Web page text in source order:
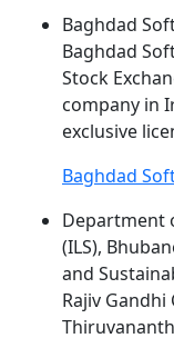
Baghdad
Baghdad
Stock
company in
exclusive
Baghdad
Department
(ILS),
and
Rajiv Gandhi